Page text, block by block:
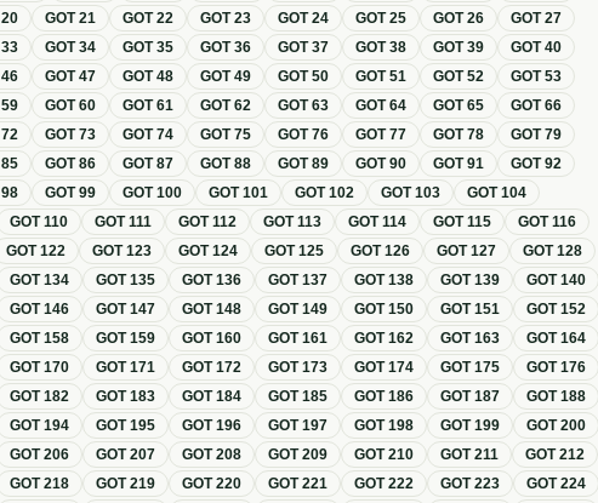
20 GOT21 GOT22 GOT23 GOT24 GOT25 GOT26 GOT27
33 GOT34 GOT35 GOT36 GOT37 GOT38 GOT39 GOT40
46 GOT47 GOT48 GOT49 GOT50 GOT51 GOT52 GOT53
59 GOT60 GOT61 GOT62 GOT63 GOT64 GOT65 GOT66
72 GOT73 GOT74 GOT75 GOT76 GOT77 GOT78 GOT79
85 GOT86 GOT87 GOT88 GOT89 GOT90 GOT91 GOT92
98 GOT99 GOT100 GOT101 GOT102 GOT103 GOT104
GOT110 GOT111 GOT112 GOT113 GOT114 GOT115 GOT116
GOT122 GOT123 GOT124 GOT125 GOT126 GOT127 GOT128
GOT134 GOT135 GOT136 GOT137 GOT138 GOT139 GOT140
GOT146 GOT147 GOT148 GOT149 GOT150 GOT151 GOT152
GOT158 GOT159 GOT160 GOT161 GOT162 GOT163 GOT164
GOT170 GOT171 GOT172 GOT173 GOT174 GOT175 GOT176
GOT182 GOT183 GOT184 GOT185 GOT186 GOT187 GOT188
GOT194 GOT195 GOT196 GOT197 GOT198 GOT199 GOT200
GOT206 GOT207 GOT208 GOT209 GOT210 GOT211 GOT212
GOT218 GOT219 GOT220 GOT221 GOT222 GOT223 GOT224